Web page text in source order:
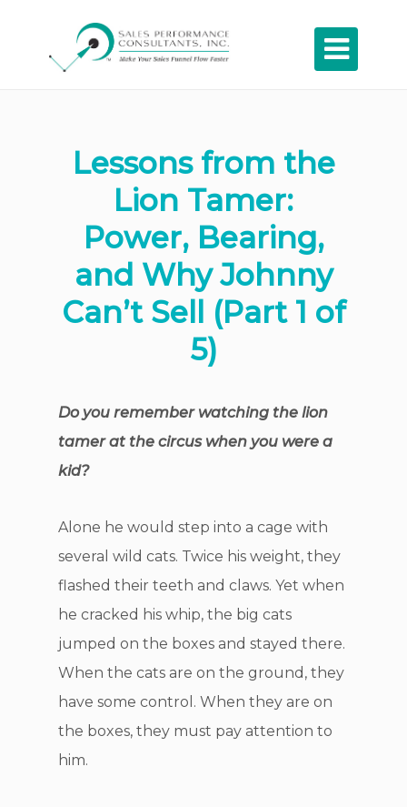

Lessons from the
Lion Tamer:
Power, Bearing,
and Why Johnny
Can’t Sell (Part 1 of
5)
Do you remember watching the lion
tamer at the circus when you were a
kid?
Alone he would step into a cage with
several wild cats. Twice his weight, they
flashed their teeth and claws. Yet when
he cracked his whip, the big cats
jumped on the boxes and stayed there.
When the cats are on the ground, they
have some control. When they are on
the boxes, they must pay attention to
him.